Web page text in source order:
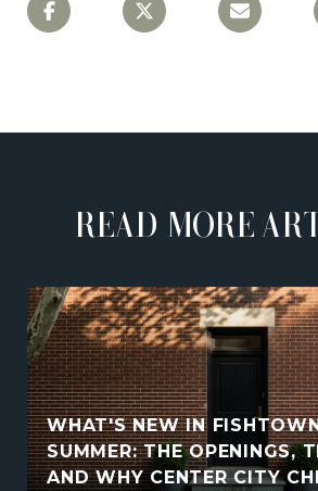
READ MORE
WHAT'S NEW IN
SUMMER: THE OPENINGS,
AND WHY CENTER CITY